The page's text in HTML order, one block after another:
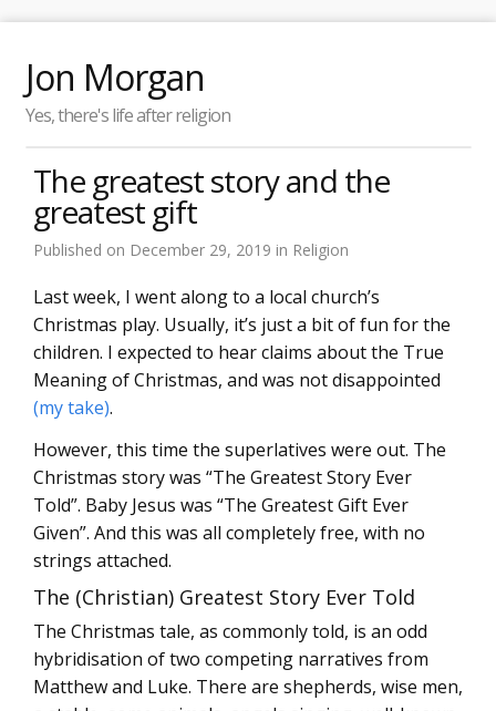
Jon Morgan
Yes, there's life after religion
The greatest story and the
greatest gift
Published on December 29, 2019 in Religion
Last week, I went along to a local church’s
Christmas play. Usually, it’s just a bit of fun for the
children. I expected to hear claims about the True
Meaning of Christmas, and was not disappointed
(my take).
However, this time the superlatives were out. The
Christmas story was “The Greatest Story Ever
Told”. Baby Jesus was “The Greatest Gift Ever
Given”. And this was all completely free, with no
strings attached.
The (Christian) Greatest Story Ever Told
The Christmas tale, as commonly told, is an odd
hybridisation of two competing narratives from
Matthew and Luke. There are shepherds, wise men,